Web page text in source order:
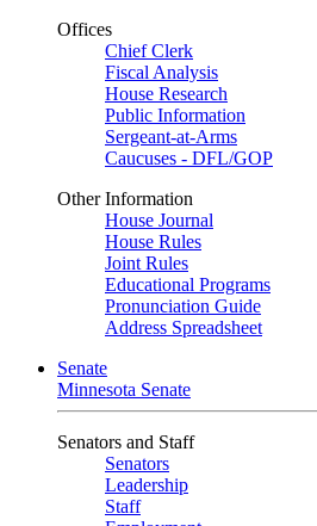
Offices
Chief Clerk
Fiscal Analysis
House Research
Public Information
Sergeant-at-Arms
Caucuses - DFL/GOP
Other Information
House Journal
House Rules
Joint Rules
Educational Programs
Pronunciation Guide
Address Spreadsheet
Senate
Minnesota Senate
Senators and Staff
Senators
Leadership
Staff